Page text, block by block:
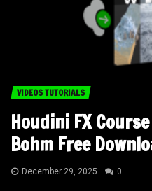
VIDEOS TUTORIALS
Houdini FX
Bohm Free
December 29, 2025 0